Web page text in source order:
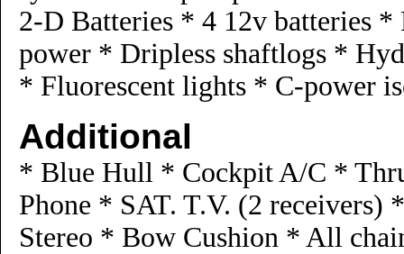
2-D Batteries * 4 12v batteries *
power * Dripless shaftlogs *
* Fluorescent lights * C-power
Additional
* Blue Hull * Cockpit A/C *
Phone * SAT. T.V. (2
Stereo * Bow Cushion * All